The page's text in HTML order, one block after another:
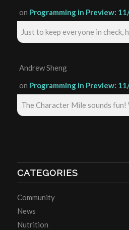
on Programming in Preview:
Just to keep everyone in check,
Andrew Sheng
on Programming in Preview:
The Character Mile sounds fun!
CATEGORIES
Community
News
Nutrition